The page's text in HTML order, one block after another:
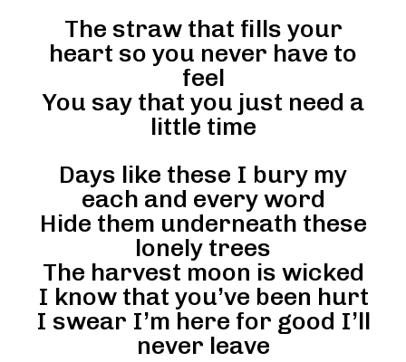
The straw that fills your
heart so you never have to
feel
You say that you just need a
little time
Days like these I bury my
each and every word
Hide them underneath these
lonely trees
The harvest moon is wicked
I know that you’ve been hurt
I swear I’m here for good I’ll
never leave